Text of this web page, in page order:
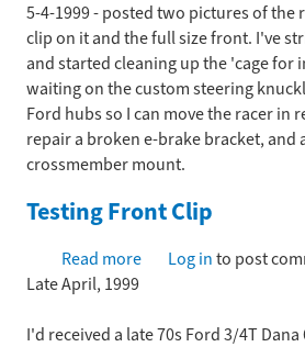
Update
5/4/1999
5-4-1999 - posted two pictures of the
clip on it and the full size front. I've
and started cleaning up the 'cage for
waiting on the custom steering
Ford hubs so I can move the racer in
repair a broken e-brake bracket, and
crossmember mount.
Testing Front Clip
Read more about
Clip
Log into post
Late April, 1999
I'd received a late 70s Ford 3/4T Dana